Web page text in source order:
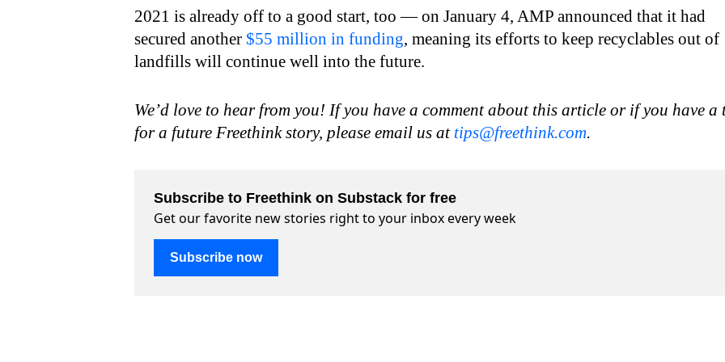
2021 is already off to a good start, too — on January 4, AMP announced that it had
secured another$55 million in funding, meaning its efforts to keep recyclables out of
landfills will continue well into the future.
We’d love to hear from you! If you have a comment about this article or if you have a
for a future Freethink story, please email us at tips@freethink.com.
Subscribe to Freethink on Substack for free
Get our favorite new stories right to your inbox every week
Subscribe now